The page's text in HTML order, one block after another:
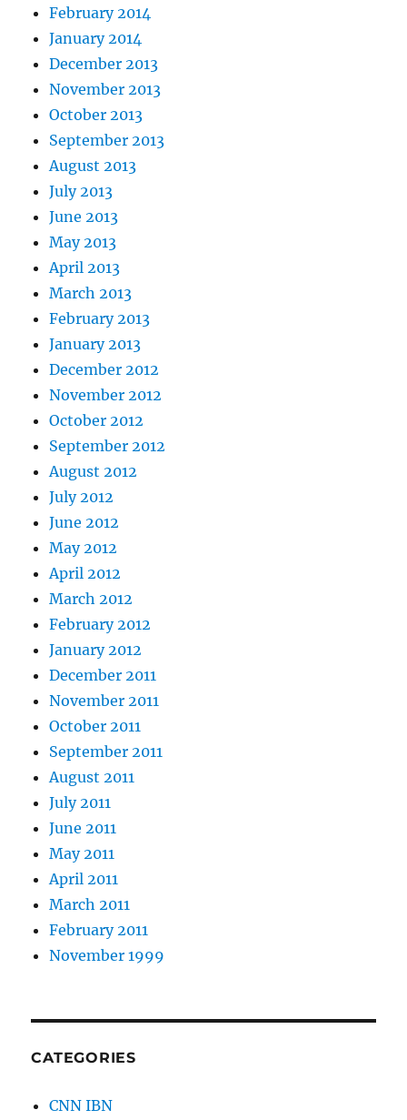
February 2014
January 2014
December 2013
November 2013
October 2013
September 2013
August 2013
July 2013
June 2013
May 2013
April 2013
March 2013
February 2013
January 2013
December 2012
November 2012
October 2012
September 2012
August 2012
July 2012
June 2012
May 2012
April 2012
March 2012
February 2012
January 2012
December 2011
November 2011
October 2011
September 2011
August 2011
July 2011
June 2011
May 2011
April 2011
March 2011
February 2011
November 1999
CATEGORIES
CNN IBN